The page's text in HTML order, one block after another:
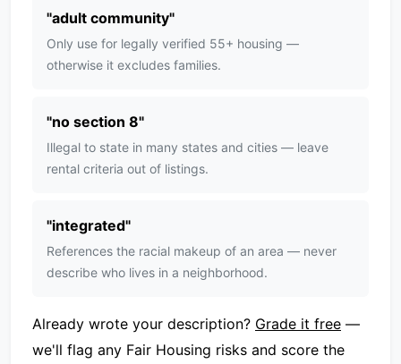
"adult community"
Only use for legally verified 55+ housing —
otherwise it excludes families.
"no section 8"
Illegal to state in many states and cities — leave
rental criteria out of listings.
"integrated"
References the racial makeup of an area — never
describe who lives in a neighborhood.
Already wrote your description? Grade it free —
we'll flag any Fair Housing risks and score the